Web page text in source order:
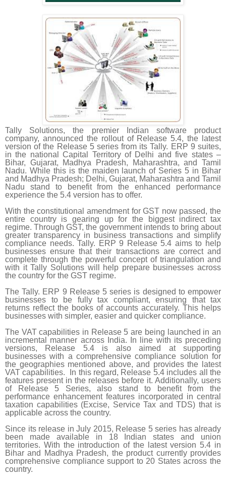
Tally Solutions, the premier Indian software product
company, announced the rollout of Release 5.4, the latest
version of the Release 5 series from its Tally. ERP 9 suites,
in the national Capital Territory of Delhi and five states –
Bihar, Gujarat, Madhya Pradesh, Maharashtra, and Tamil
Nadu. While this is the maiden launch of Series 5 in Bihar
and Madhya Pradesh; Delhi, Gujarat, Maharashtra and Tamil
Nadu stand to benefit from the enhanced performance
experience the 5.4 version has to offer.
With the constitutional amendment for GST now passed, the
entire country is gearing up for the biggest indirect tax
regime. Through GST, the government intends to bring about
greater transparency in business transactions and simplify
compliance needs. Tally. ERP 9 Release 5.4 aims to help
businesses ensure that their transactions are correct and
complete through the powerful concept of triangulation and
with it Tally Solutions will help prepare businesses across
the country for the GST regime.
The Tally. ERP 9 Release 5 series is designed to empower
businesses to be fully tax compliant, ensuring that tax
returns reflect the books of accounts accurately. This helps
businesses with simpler, easier and quicker compliance.
The VAT capabilities in Release 5 are being launched in an
incremental manner across India. In line with its preceding
versions, Release 5.4 is also aimed at supporting
businesses with a comprehensive compliance solution for
the geographies mentioned above, and provides the latest
VAT capabilities. In this regard, Release 5.4 includes all the
features present in the releases before it. Additionally, users
of Release 5 Series, also stand to benefit from the
performance enhancement features incorporated in central
taxation capabilities (Excise, Service Tax and TDS) that is
applicable across the country.
Since its release in July 2015, Release 5 series has already
been made available in 18 Indian states and union
territories. With the introduction of the latest version 5.4 in
Bihar and Madhya Pradesh, the product currently provides
comprehensive compliance support to 20 States across the
country.